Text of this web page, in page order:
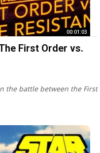
00:01:03
First Order vs.
the battle between the First